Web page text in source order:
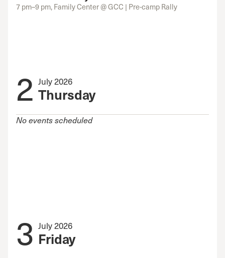
7 pm–9 pm, Family Center @ GCC | Pre-camp Rally
2 July 2026
Thursday
No events scheduled
3 July 2026
Friday